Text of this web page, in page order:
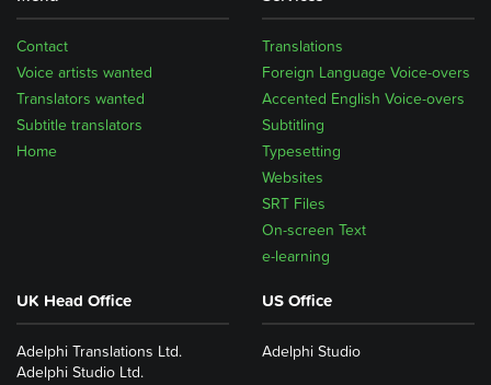
Home
Subtitle translators
Translators wanted
Voice artists wanted
Contact
Translations
Foreign Language Voice-overs
Accented English Voice-overs
Subtitling
Typesetting
Websites
SRT Files
On-screen Text
e-learning
UK Head Office
Adelphi Translations Ltd.
Adelphi Studio Ltd.
US Office
Adelphi Studio